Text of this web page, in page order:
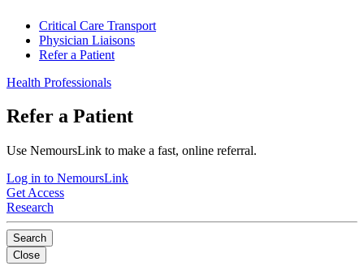
Critical Care Transport
Physician Liaisons
Refer a Patient
Health Professionals
Refer a Patient
Use NemoursLink to make a fast, online referral.
Log in to NemoursLink
Get Access
Research
Search
Close